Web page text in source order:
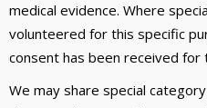
medical evidence. Where
volunteered for this specific
consent has been received for
We may share special